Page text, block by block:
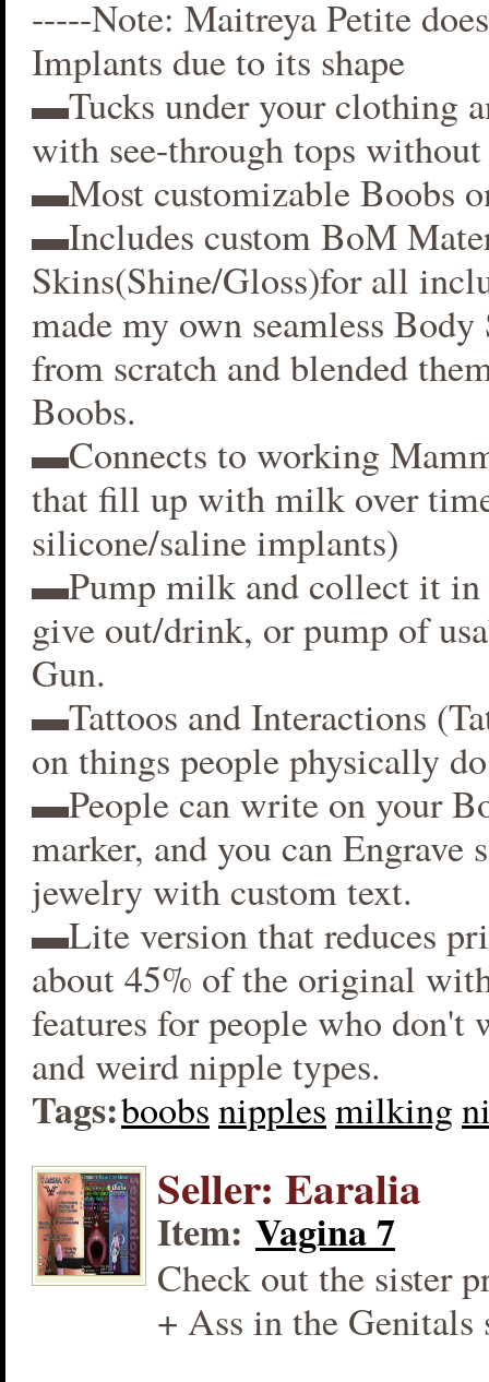
-----Note: Maitreya Petite
Implants due to its shape
▬Tucks under your clothing
with see-through tops without
▬Most customizable Boobs
▬Includes custom BoM
Skins(Shine/Gloss)for all
made my own seamless
from scratch and blended
Boobs.
▬Connects to working
that fill up with milk over
silicone/saline implants)
▬Pump milk and collect it in
give out/drink, or pump of
Gun.
▬Tattoos and Interactions
on things people physically
▬People can write on your
marker, and you can Engrave
jewelry with custom text.
▬Lite version that reduces
about 45% of the original
features for people who don't
and weird nipple types.
Tags:boobsnipplesmilking
Seller: Earalia
Item: Vagina 7
Check out the sister
+ Ass in the Genitals